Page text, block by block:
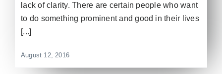
lack of clarity. There are certain people who want
to do something prominent and good in their lives
[...]
August 12, 2016